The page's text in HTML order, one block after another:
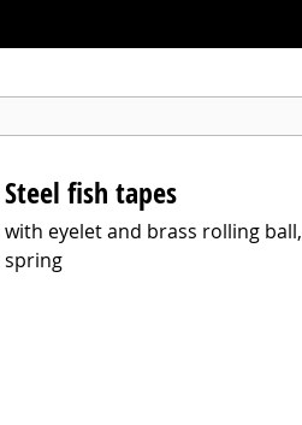
Steel fish tapes
with eyelet and brass rolling
spring